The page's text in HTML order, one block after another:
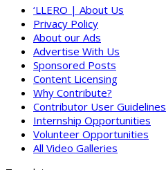
‘LLERO | About Us
Privacy Policy
About our Ads
Advertise With Us
Sponsored Posts
Content Licensing
Why Contribute?
Contributor User Guidelines
Internship Opportunities
Volunteer Opportunities
All Video Galleries